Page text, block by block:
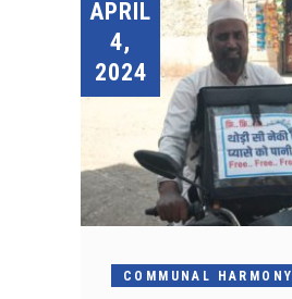
APRIL
4,
2024
COMMUNAL HARMONY